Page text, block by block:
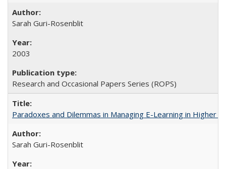
Sarah Guri-Rosenblit
2003
Research and Occasional Papers Series (ROPS)
Paradoxes and Dilemmas in Managing E-Learning in Higher
Sarah Guri-Rosenblit